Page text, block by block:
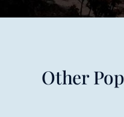
Other